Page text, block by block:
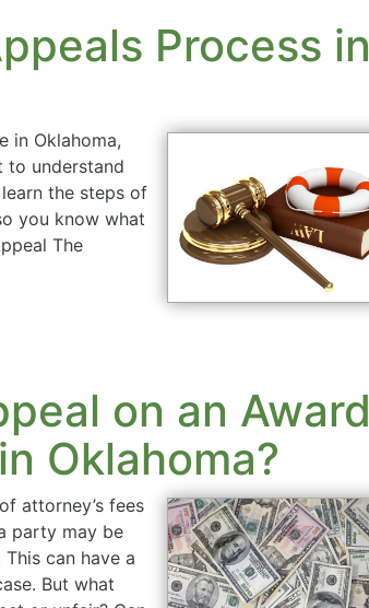
Process in
in Oklahoma,
to understand
the steps of
you know what
The
on an Award
Oklahoma?
attorney’s fees
party may be
can have a
But what